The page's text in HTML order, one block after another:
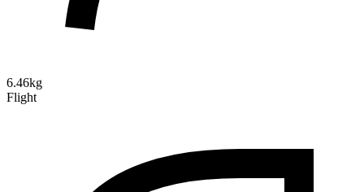
6.46kg
Flight